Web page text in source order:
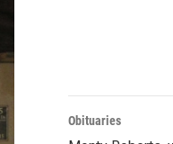
Obituaries